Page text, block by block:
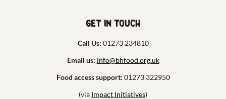
Get in touch
Call Us: 01273 234810
Email us: info@bhfood.org.uk
Food access support: 01273 322950
(via Impact Initiatives)